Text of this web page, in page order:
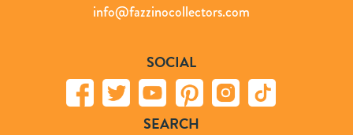
info@fazzinocollectors.com
SOCIAL
SEARCH